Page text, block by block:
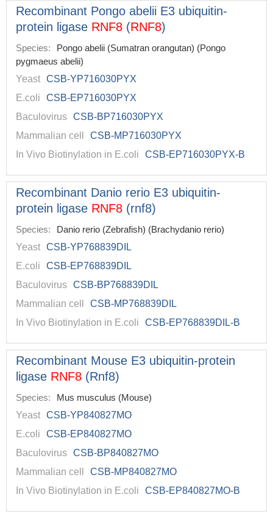
Recombinant Pongo abelii E3 ubiquitin-
protein ligase RNF8 (RNF8)
Species:
Pongo abelii (Sumatran orangutan) (Pongo
pygmaeus abelii)
Yeast CSB-YP716030PYX
E.coli
CSB-EP716030PYX
Baculovirus CSB-BP716030PYX
Mammalian cell
CSB-MP716030PYX
In Vivo Biotinylation in E.coli
CSB-EP716030PYX-B
Recombinant Danio rerio E3 ubiquitin-
protein ligase RNF8 (rnf8)
Species:
Danio rerio (Zebrafish) (Brachydanio rerio)
Yeast CSB-YP768839DIL
E.coli
CSB-EP768839DIL
Baculovirus CSB-BP768839DIL
Mammalian cell
CSB-MP768839DIL
In Vivo Biotinylation in E.coli
CSB-EP768839DIL-B
Recombinant Mouse E3 ubiquitin-protein
ligase RNF8 (Rnf8)
Species:
Mus musculus (Mouse)
Yeast CSB-YP840827MO
E.coli
CSB-EP840827MO
Baculovirus CSB-BP840827MO
Mammalian cell
CSB-MP840827MO
In Vivo Biotinylation in E.coli
CSB-EP840827MO-B